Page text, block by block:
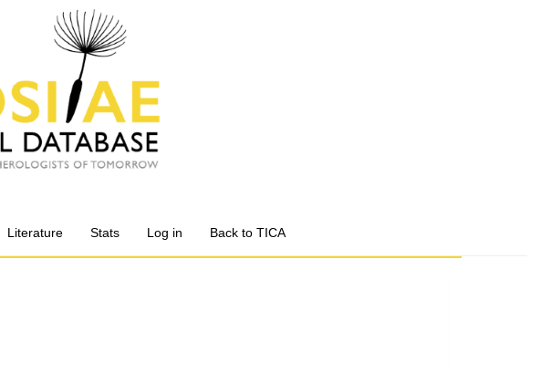
Literature Stats Log in Back to TICA